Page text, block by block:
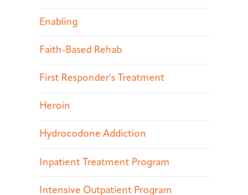
Enabling
Faith-Based Rehab
First Responder's Treatment
Heroin
Hydrocodone Addiction
Inpatient Treatment Program
Intensive Outpatient Program